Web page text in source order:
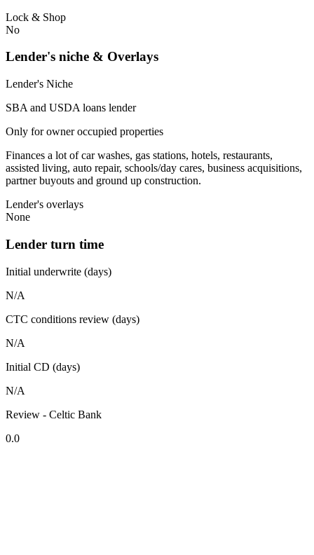
Lock & Shop
No
Lender's niche & Overlays
Lender's Niche
SBA and USDA loans lender
Only for owner occupied properties
Finances a lot of car washes, gas stations, hotels, restaurants,
assisted living, auto repair, schools/day cares, business acquisitions,
partner buyouts and ground up construction.
Lender's overlays
None
Lender turn time
Initial underwrite (days)
N/A
CTC conditions review (days)
N/A
Initial CD (days)
N/A
Review - Celtic Bank
0.0